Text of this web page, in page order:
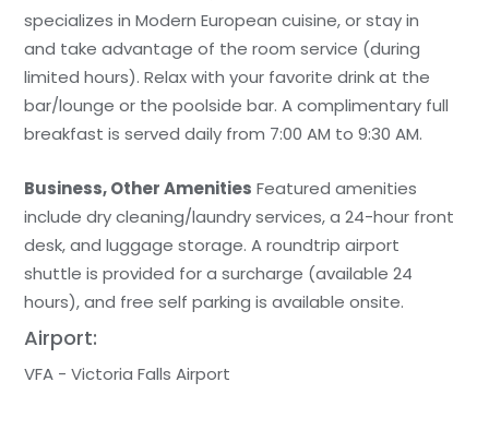
specializes in Modern European cuisine, or stay in
and take advantage of the room service (during
limited hours). Relax with your favorite drink at the
bar/lounge or the poolside bar. A complimentary full
breakfast is served daily from 7:00 AM to 9:30 AM.
Business, Other Amenities Featured amenities
include dry cleaning/laundry services, a 24-hour front
desk, and luggage storage. A roundtrip airport
shuttle is provided for a surcharge (available 24
hours), and free self parking is available onsite.
Airport:
VFA - Victoria Falls Airport